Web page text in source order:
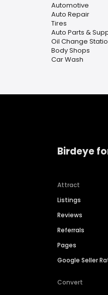
Automotive
Auto Repair
Tires
Auto Parts &
Oil Change
Body Shops
Car Wash
Birdeye
Attract
Listings
Reviews
Referrals
Pages
Google Seller
Convert